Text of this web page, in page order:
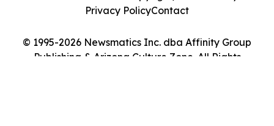
© 1995-2026 Newsmatics Inc. dba Affinity Group
Publishing & Arizona Culture Zone. All Rights
Privacy PolicyContact